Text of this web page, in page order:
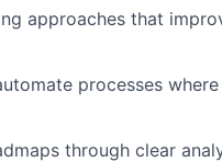
approaches that
processes
through clear